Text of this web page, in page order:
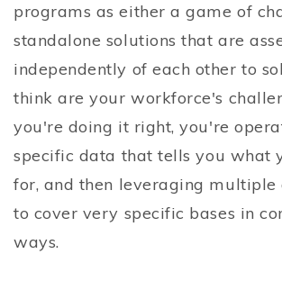
programs as either a game of
standalone solutions that are
independently of each other to
think are your workforce's
you're doing it right, you're
specific data that tells you what
for, and then leveraging multiple
to cover very specific bases in
ways.